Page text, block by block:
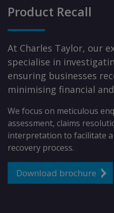
Product Recall
At Charles Taylor, our
specialise in
ensuring businesses
minimising financial
We focus on meticulous
assessment, claims
interpretation to facilitate
recovery process.
Download brochure